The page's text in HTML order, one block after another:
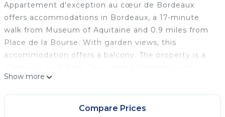
Appartement d'exception au cœur de Bordeaux
offers accommodations in Bordeaux, a 17-minute
walk from Museum of Aquitaine and 0.9 miles from
Place de la Bourse. With garden views, this
accommodation offers a balcony. The property is a
within 300 yards of the city center. With free Wifi,
this 2-bedroom apartment provides a flat-screen TV
and a kitchen with a dishwasher and oven. Towels
Show more
Compare Prices